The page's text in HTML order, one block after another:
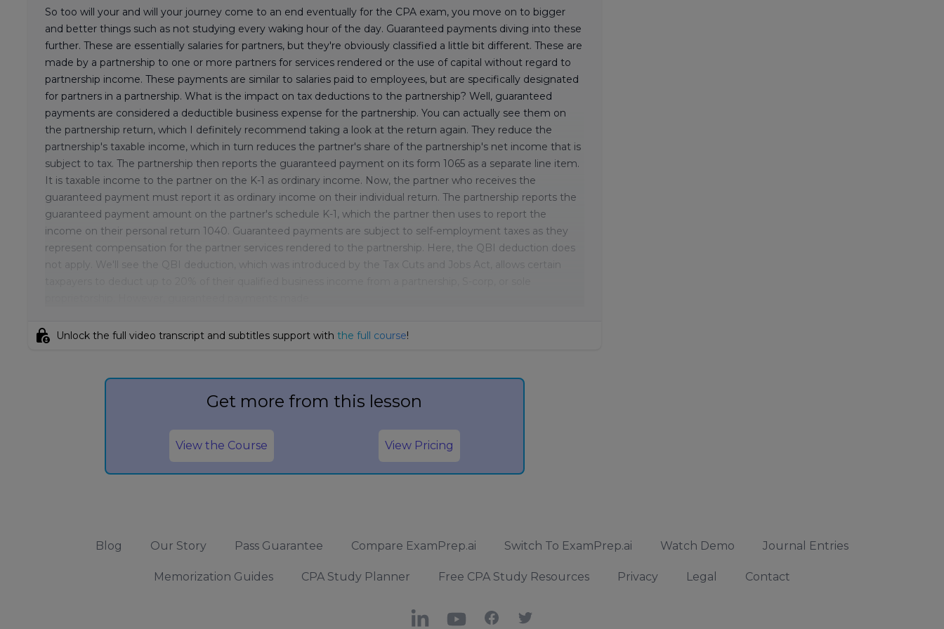
So too will your and will your journey come to an end eventually for the CPA exam, you move on to bigger
and better things such as not studying every waking hour of the day. Guaranteed payments diving into these
further. These are essentially salaries for partners, but they're obviously classified a little bit different. These are
made by a partnership to one or more partners for services rendered or the use of capital without regard to
partnership income. These payments are similar to salaries paid to employees, but are specifically designated
for partners in a partnership. What is the impact on tax deductions to the partnership? Well, guaranteed
payments are considered a deductible business expense for the partnership. You can actually see them on
the partnership return, which I definitely recommend taking a look at the return again. They reduce the
partnership's taxable income, which in turn reduces the partner's share of the partnership's net income that is
subject to tax. The partnership then reports the guaranteed payment on its form 1065 as a separate line item.
It is taxable income to the partner on the K-1 as ordinary income. Now, the partner who receives the
guaranteed payment must report it as ordinary income on their individual return. The partnership reports the
guaranteed payment amount on the partner's schedule K-1, which the partner then uses to report the
income on their personal return 1040. Guaranteed payments are subject to self-employment taxes as they
represent compensation for the partner services rendered to the partnership. Here, the QBI deduction does
not apply. We'll see the QBI deduction, which was introduced by the Tax Cuts and Jobs Act, allows certain
lock_person Unlock the full video transcript and subtitles support with the full course!
Get more from this lesson
View the Course View Pricing
Blog Our Story Pass Guarantee Compare ExamPrep.ai Switch To ExamPrep.ai Watch Demo Journal Entries
Memorization Guides CPA Study Planner Free CPA Study Resources Privacy Legal Contact
LinkedInYouTubeFacebook
X